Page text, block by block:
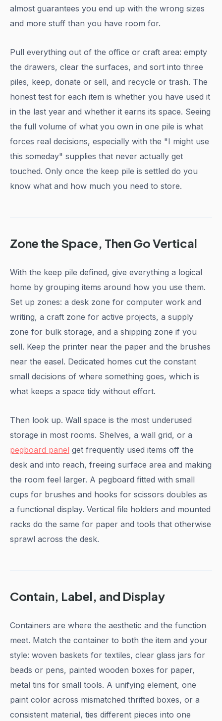
almost guarantees you end up with the wrong sizes
and more stuff than you have room for.
Pull everything out of the office or craft area: empty
the drawers, clear the surfaces, and sort into three
piles, keep, donate or sell, and recycle or trash. The
honest test for each item is whether you have used it
in the last year and whether it earns its space. Seeing
the full volume of what you own in one pile is what
forces real decisions, especially with the "I might use
this someday" supplies that never actually get
touched. Only once the keep pile is settled do you
know what and how much you need to store.
Zone the Space, Then Go Vertical
With the keep pile defined, give everything a logical
home by grouping items around how you use them.
Set up zones: a desk zone for computer work and
writing, a craft zone for active projects, a supply
zone for bulk storage, and a shipping zone if you
sell. Keep the printer near the paper and the brushes
near the easel. Dedicated homes cut the constant
small decisions of where something goes, which is
what keeps a space tidy without effort.
Then look up. Wall space is the most underused
storage in most rooms. Shelves, a wall grid, or a
pegboard panel get frequently used items off the
desk and into reach, freeing surface area and making
the room feel larger. A pegboard fitted with small
cups for brushes and hooks for scissors doubles as
a functional display. Vertical file holders and mounted
racks do the same for paper and tools that otherwise
sprawl across the desk.
Contain, Label, and Display
Containers are where the aesthetic and the function
meet. Match the container to both the item and your
style: woven baskets for textiles, clear glass jars for
beads or pens, painted wooden boxes for paper,
metal tins for small tools. A unifying element, one
paint color across mismatched thrifted boxes, or a
consistent material, ties different pieces into one